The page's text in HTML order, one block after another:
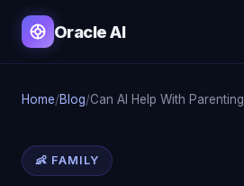
Oracle AI
Home/Blog/Can AI Help With Parenting
👶 FAMILY